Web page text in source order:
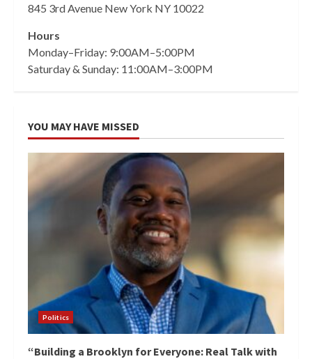
845 3rd Avenue New York NY 10022
Hours
Monday–Friday: 9:00AM–5:00PM
Saturday & Sunday: 11:00AM–3:00PM
YOU MAY HAVE MISSED
Politics
“Building a Brooklyn for Everyone: Real Talk with